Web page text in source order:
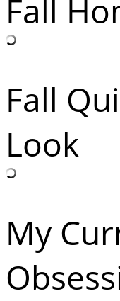
Fall
Fall
Look
My